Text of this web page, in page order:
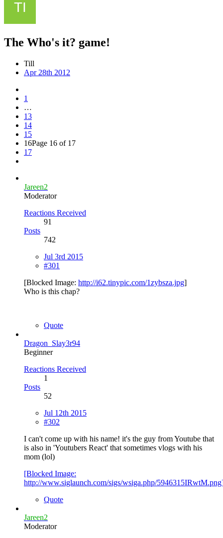
The Who's it? game!
Till
Apr 28th 2012
1
…
13
14
15
16Page 16 of 17
17
Jareen2
Moderator
Reactions Received
91
Posts
742
Jul 3rd 2015
#301
[Blocked Image: http://i62.tinypic.com/1zybsza.jpg]
Who is this chap?
Quote
Dragon_Slay3r94
Beginner
Reactions Received
1
Posts
52
Jul 12th 2015
#302
I can't come up with his name! it's the guy from Youtube that
is also in 'Youtubers React' that sometimes vlogs with his
mom (lol)
[Blocked Image:
http://www.siglaunch.com/sigs/wsiga.php/
Quote
Jareen2
Moderator